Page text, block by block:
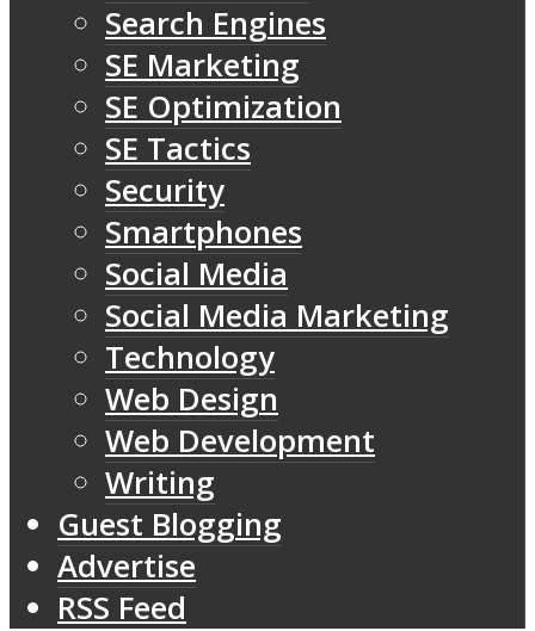
Search Engines
SE Marketing
SE Optimization
SE Tactics
Security
Smartphones
Social Media
Social Media Marketing
Technology
Web Design
Web Development
Writing
Guest Blogging
Advertise
RSS Feed